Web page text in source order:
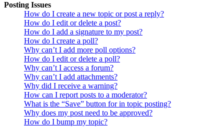
Posting Issues
How do I create a new topic or post a reply?
How do I edit or delete a post?
How do I add a signature to my post?
How do I create a poll?
Why can’t I add more poll options?
How do I edit or delete a poll?
Why can’t I access a forum?
Why can’t I add attachments?
Why did I receive a warning?
How can I report posts to a moderator?
What is the “Save” button for in topic posting?
Why does my post need to be approved?
How do I bump my topic?